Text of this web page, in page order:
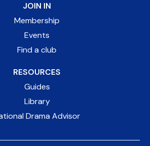
JOIN IN
Membership
Events
Find a club
RESOURCES
Guides
Library
Drama Advisor